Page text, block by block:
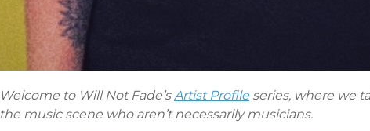
Welcome to Will Not Fade’sArtist Profile series, where we
the music scene who aren’t necessarily musicians.